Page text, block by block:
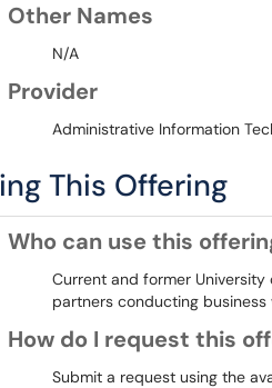
Other Names
N/A
Provider
Administrative Information
This Offering
Who can use this
Current and former
partners conducting business
How do I request this
Submit a request using the